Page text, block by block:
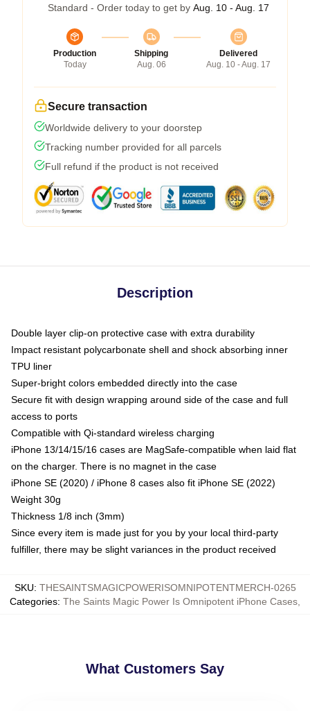
Standard - Order today to get by Aug. 10 - Aug. 17
Production
Today
Shipping
Aug. 06
Delivered
Aug. 10 - Aug. 17
Secure transaction
Worldwide delivery to your doorstep
Tracking number provided for all parcels
Full refund if the product is not received
Description
Double layer clip-on protective case with extra durability
Impact resistant polycarbonate shell and shock absorbing inner
TPU liner
Super-bright colors embedded directly into the case
Secure fit with design wrapping around side of the case and full
access to ports
Compatible with Qi-standard wireless charging
iPhone 13/14/15/16 cases are MagSafe-compatible when laid flat
on the charger. There is no magnet in the case
iPhone SE (2020) / iPhone 8 cases also fit iPhone SE (2022)
Weight 30g
Thickness 1/8 inch (3mm)
Since every item is made just for you by your local third-party
fulfiller, there may be slight variances in the product received
SKU: THESAINTSMAGICPOWERISOMNIPOTENTMERCH-0265
Categories: The Saints Magic Power Is Omnipotent iPhone Cases
What Customers Say